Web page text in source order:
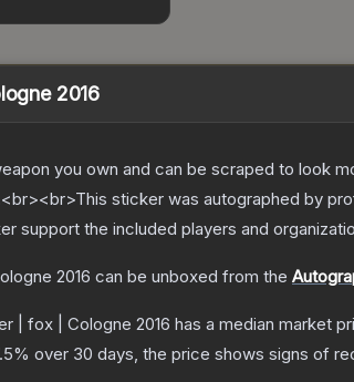
2016
you own and can be scraped to look
sticker was autographed by
support the included players and
2016 can be unboxed from the
| fox | Cologne 2016 has a median market
% over 30 days, the price shows signs of